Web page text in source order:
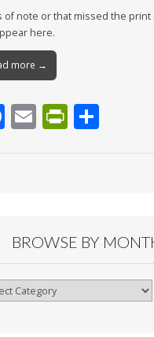
of note or that missed the print
here.
more →
F
o
k
E Pr
n
dl
y
BROWSE BY